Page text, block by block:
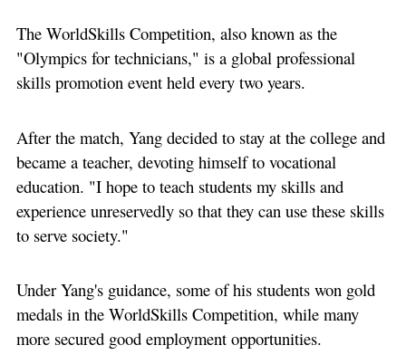
The WorldSkills Competition, also known as the
"Olympics for technicians," is a global professional
skills promotion event held every two years.
After the match, Yang decided to stay at the college and
became a teacher, devoting himself to vocational
education. "I hope to teach students my skills and
experience unreservedly so that they can use these skills
to serve society."
Under Yang's guidance, some of his students won gold
medals in the WorldSkills Competition, while many
more secured good employment opportunities.